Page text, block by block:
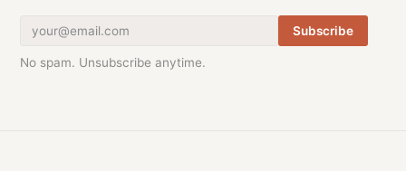
Subscribe
No spam. Unsubscribe anytime.